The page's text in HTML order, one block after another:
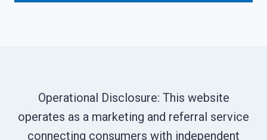
Operational Disclosure: This website
operates as a marketing and referral service
connecting consumers with independent